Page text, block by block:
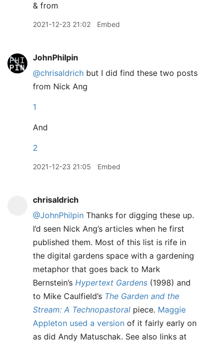
& from
2021-12-23 21:02 Embed
JohnPhilpin
@chrisaldrich but I did find these two posts
from Nick Ang
1
And
2
2021-12-23 21:05 Embed
chrisaldrich
@JohnPhilpin Thanks for digging these up.
I’d seen Nick Ang’s articles when he first
published them. Most of this list is rife in
the digital gardens space with a gardening
metaphor that goes back to Mark
Bernstein’s Hypertext Gardens (1998) and
to Mike Caulfield’s The Garden and the
Stream: A Technopastoral piece. Maggie
Appleton used a version of it fairly early on
as did Andy Matuschak. See also links at